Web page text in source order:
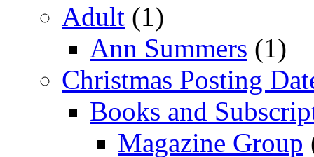
Adult (1)
Ann Summers (1)
Christmas Posting
Books and
Magazine Group